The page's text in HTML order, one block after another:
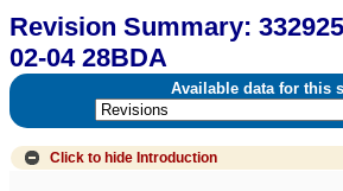
Revision Summary:
02-04 28BDA
Available data for this
Click to hide Introduction